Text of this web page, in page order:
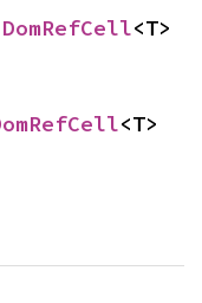
DomRefCell<T>
<T>